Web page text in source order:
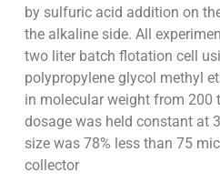
by sulfuric acid addition on
the alkaline side. All
two liter batch flotation cell
polypropylene glycol methyl
in molecular weight from 200
dosage was held constant at
size was 78% less than 75
collector